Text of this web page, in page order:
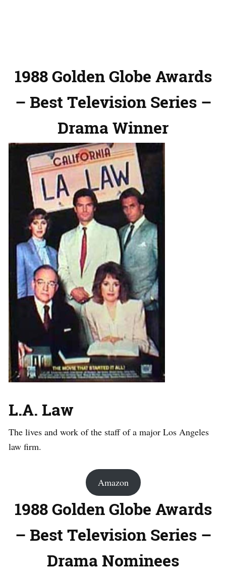
1988 Golden Globe Awards
– Best Television Series –
Drama Winner
L.A. Law
The lives and work of the staff of a major Los Angeles
law firm.
Amazon
1988 Golden Globe Awards
– Best Television Series –
Drama Nominees